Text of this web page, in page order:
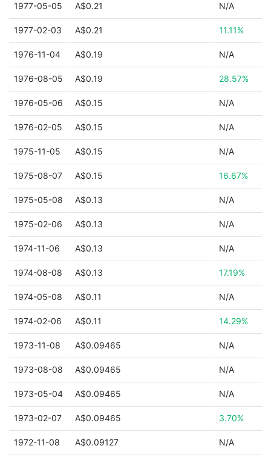
1977-05-05 A$0.21 N/A
1977-02-03 A$0.21 11.11%
1976-11-04 A$0.19 N/A
1976-08-05 A$0.19 28.57%
1976-05-06 A$0.15 N/A
1976-02-05 A$0.15 N/A
1975-11-05 A$0.15 N/A
1975-08-07 A$0.15 16.67%
1975-05-08 A$0.13 N/A
1975-02-06 A$0.13 N/A
1974-11-06 A$0.13 N/A
1974-08-08 A$0.13 17.19%
1974-05-08 A$0.11 N/A
1974-02-06 A$0.11 14.29%
1973-11-08 A$0.09465 N/A
1973-08-08 A$0.09465 N/A
1973-05-04 A$0.09465 N/A
1973-02-07 A$0.09465 3.70%
1972-11-08 A$0.09127 N/A